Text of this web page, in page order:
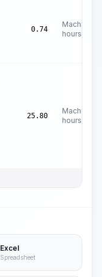
0.74
Machine
hours
25.80
Machine
hours
Excel
Spreadsheet